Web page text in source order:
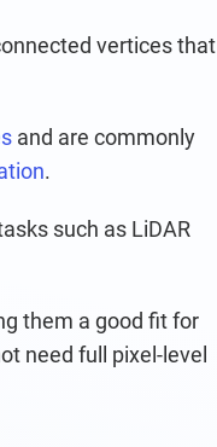
vertices that
and are commonly
.
such as LiDAR
them a good fit for
need full pixel-level